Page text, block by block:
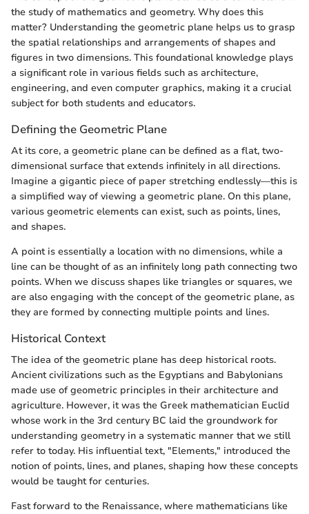
the study of mathematics and geometry. Why does this
matter? Understanding the geometric plane helps us to grasp
the spatial relationships and arrangements of shapes and
figures in two dimensions. This foundational knowledge plays
a significant role in various fields such as architecture,
engineering, and even computer graphics, making it a crucial
subject for both students and educators.
Defining the Geometric Plane
At its core, a geometric plane can be defined as a flat, two-
dimensional surface that extends infinitely in all directions.
Imagine a gigantic piece of paper stretching endlessly—this is
a simplified way of viewing a geometric plane. On this plane,
various geometric elements can exist, such as points, lines,
and shapes.
A point is essentially a location with no dimensions, while a
line can be thought of as an infinitely long path connecting two
points. When we discuss shapes like triangles or squares, we
are also engaging with the concept of the geometric plane, as
they are formed by connecting multiple points and lines.
Historical Context
The idea of the geometric plane has deep historical roots.
Ancient civilizations such as the Egyptians and Babylonians
made use of geometric principles in their architecture and
agriculture. However, it was the Greek mathematician Euclid
whose work in the 3rd century BC laid the groundwork for
understanding geometry in a systematic manner that we still
refer to today. His influential text, "Elements," introduced the
notion of points, lines, and planes, shaping how these concepts
would be taught for centuries.
Fast forward to the Renaissance, where mathematicians like